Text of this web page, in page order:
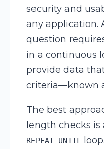
security and
any application.
question
in a continuous
provide data
criteria—known
The best
length checks
REPEAT UNTIL